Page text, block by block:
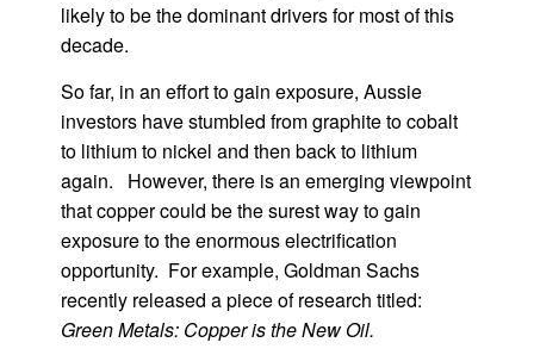
likely to be the dominant drivers for most of this
decade.
So far, in an effort to gain exposure, Aussie
investors have stumbled from graphite to cobalt
to lithium to nickel and then back to lithium
again. However, there is an emerging viewpoint
that copper could be the surest way to gain
exposure to the enormous electrification
opportunity. For example, Goldman Sachs
recently released a piece of research titled:
Green Metals: Copper is the New Oil.